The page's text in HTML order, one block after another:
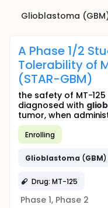
Glioblastoma
A Phase 1/2
Tolerability of
(STAR-GBM)
the safety of MT-
diagnosed with
tumor, when
Enrolling
Glioblastoma (GBM)
Drug: MT-125
Phase 1, Phase 2